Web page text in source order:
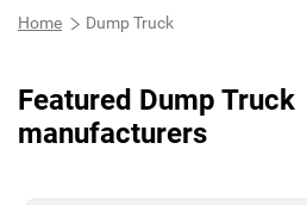
Home Dump Truck
Featured Dump Truck
manufacturers